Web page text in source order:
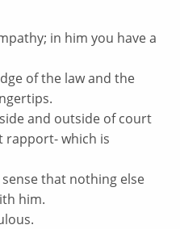
in him you have a
of the law and the
and outside of court
rapport- which is
that nothing else
him.